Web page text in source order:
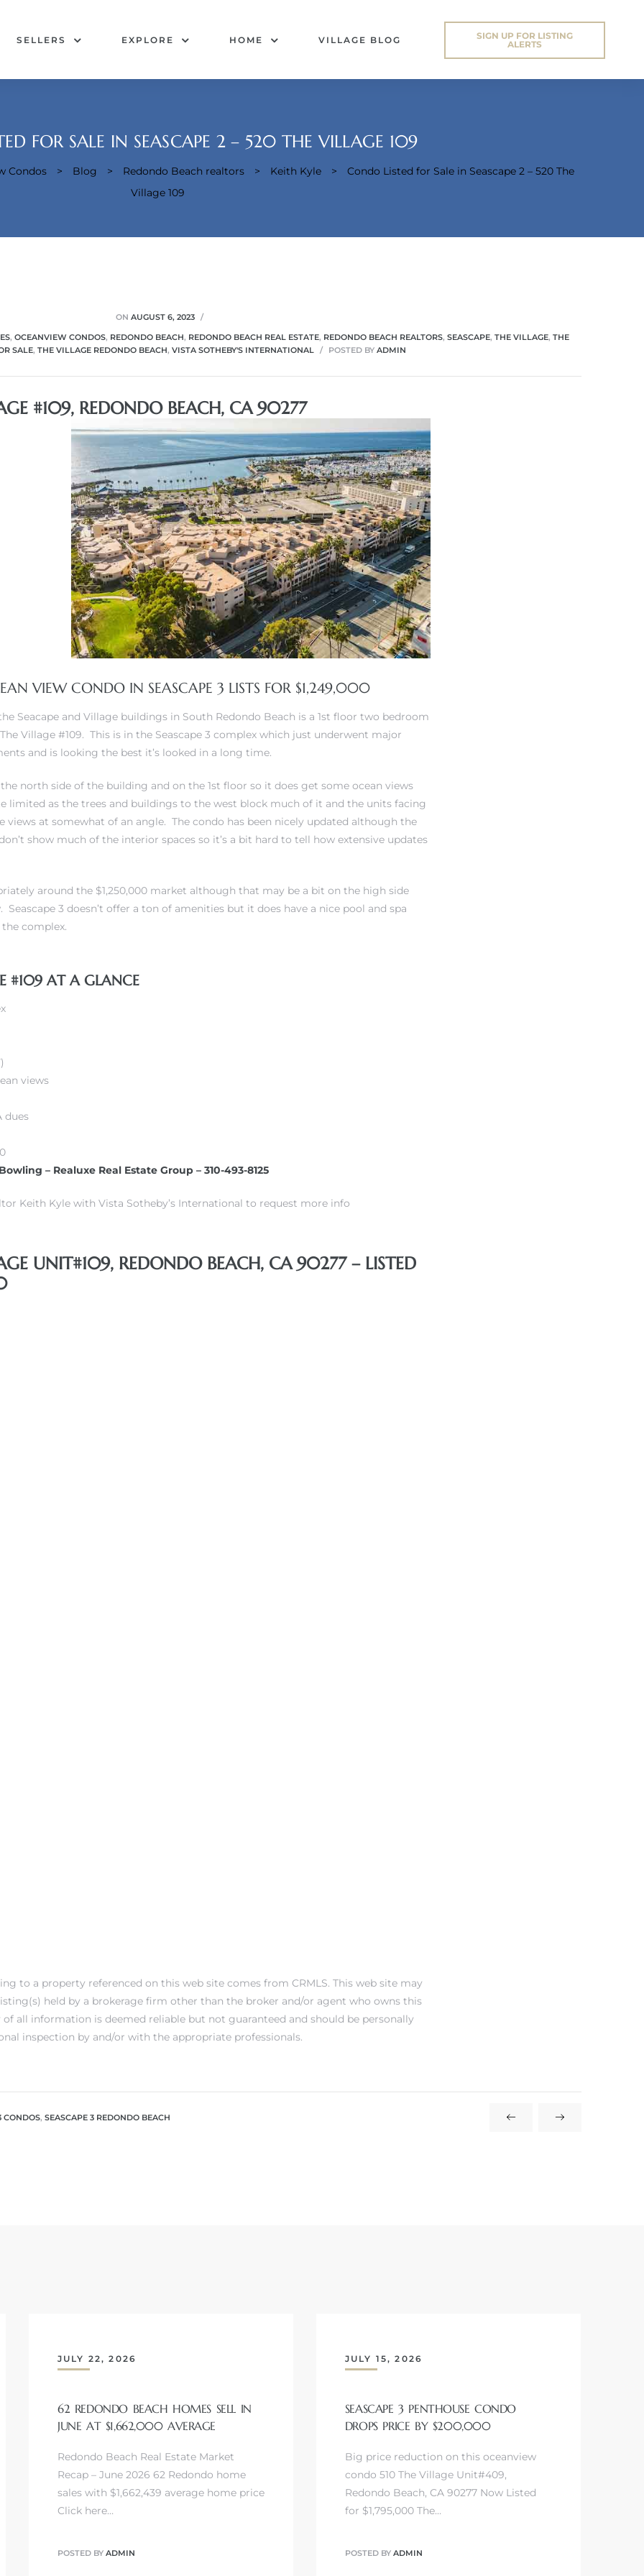
SELLERS EXPLORE HOME VILLAGE BLOG
SIGN UP FOR LISTING
ALERTS
FOR SALE IN SEASCAPE 2 – 520 THE VILLAGE 109
Condos > Blog > Redondo Beach realtors > Keith Kyle >
Condo Listed for Sale in Seascape 2 – 520 The
Village 109
ON AUGUST 6, 2023
, OCEANVIEW CONDOS, REDONDO BEACH, REDONDO BEACH REAL ESTATE, REDONDO BEACH REALTORS, SEASCAPE, THE VILLAGE, THE
SALE, THE VILLAGE REDONDO BEACH, VISTA SOTHEBY'S INTERNATIONAL POSTED BY ADMIN
#109, REDONDO BEACH, CA 90277
VIEW CONDO IN SEASCAPE 3 LISTS FOR $1,249,000
Seacape and Village buildings in South Redondo Beach is a 1st floor two bedroom
Village #109. This is in the Seascape 3 complex which just underwent major
and is looking the best it’s looked in a long time.
north side of the building and on the 1st floor so it does get some ocean views
limited as the trees and buildings to the west block much of it and the units facing
views at somewhat of an angle. The condo has been nicely updated although the
show much of the interior spaces so it’s a bit hard to tell how extensive updates
around the $1,250,000 market although that may be a bit on the high side
3 doesn’t offer a ton of amenities but it does have a nice pool and spa
complex.
#109 AT A GLANCE
views
dues
– Realuxe Real Estate Group – 310-493-8125
Keith Kyle with Vista Sotheby’s International to request more info
UNIT#109, REDONDO BEACH, CA 90277 – LISTED
to a property referenced on this web site comes from CRMLS. This web site may
held by a brokerage firm other than the broker and/or agent who owns this
of all information is deemed reliable but not guaranteed and should be personally
inspection by and/or with the appropriate professionals.
CONDOS, SEASCAPE 3 REDONDO BEACH
JULY 22, 2026
62 REDONDO BEACH HOMES SELL IN
JUNE AT $1,662,000 AVERAGE
Redondo Beach Real Estate Market
Recap – June 2026 62 Redondo home
sales with $1,662,439 average home price
Click here…
POSTED BY ADMIN
JULY 15, 2026
SEASCAPE 3 PENTHOUSE CONDO
DROPS PRICE BY $200,000
Big price reduction on this oceanview
condo 510 The Village Unit#409,
Redondo Beach, CA 90277 Now Listed
for $1,795,000 The…
POSTED BY ADMIN